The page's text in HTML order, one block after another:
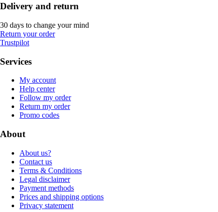
Delivery and return
30 days to change your mind
Return your order
Trustpilot
Services
My account
Help center
Follow my order
Return my order
Promo codes
About
About us?
Contact us
Terms & Conditions
Legal disclaimer
Payment methods
Prices and shipping options
Privacy statement